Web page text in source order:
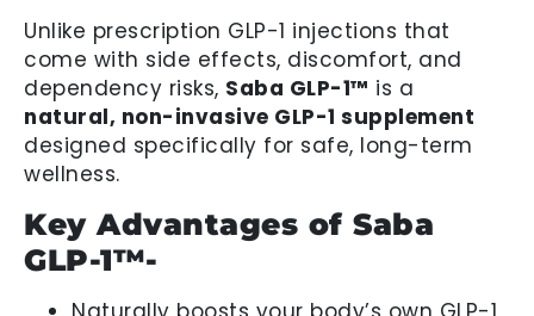
Unlike prescription GLP-1 injections that
come with side effects, discomfort, and
dependency risks, Saba GLP-1™ is a
natural, non-invasive GLP-1 supplement
designed specifically for safe, long-term
wellness.
Key Advantages of Saba
GLP-1™-